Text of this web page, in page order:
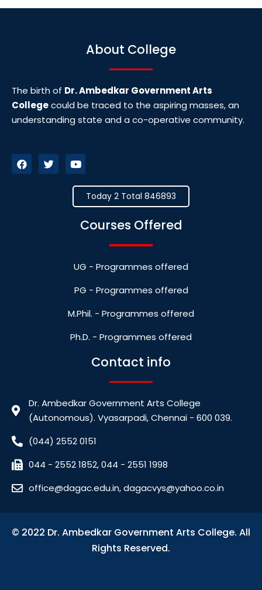
About College
The birth of Dr. Ambedkar Government Arts
Collegecould be traced to the aspiring masses, an
understanding state and a co-operative community.
Today 2 Total 846893
Courses Offered
UG - Programmes offered
PG - Programmes offered
M.Phil. - Programmes offered
Ph.D. - Programmes offered
Contact info
Dr. Ambedkar Government Arts College
(Autonomous). Vyasarpadi, Chennai - 600 039.
(044) 2552 0151
044 - 2552 1852, 044 - 2551 1998
office@dagac.edu.in, dagacvys@yahoo.co.in
© 2022 Dr. Ambedkar Government Arts College. All
Rights Reserved.